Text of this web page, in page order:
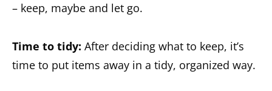
– keep, maybe and let go.
Time to tidy: After deciding what to keep, it’s
time to put items away in a tidy, organized way.